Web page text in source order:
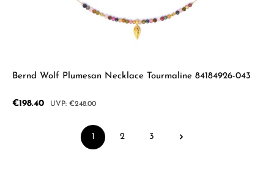
Bernd Wolf Plumesan Necklace Tourmaline 84184926-043
Sale price:
€198.40 Regular price:
€248.00
Page
1 2
Page
3